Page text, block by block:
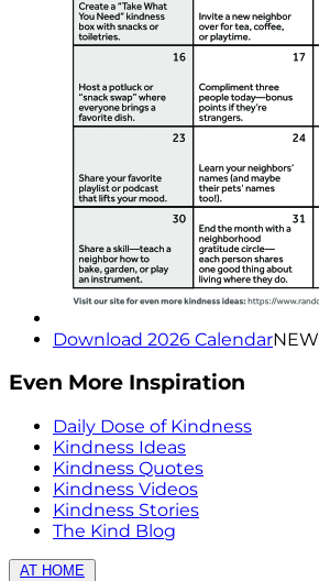
Download 2026 CalendarNEW
Even More Inspiration
Daily Dose of Kindness
Kindness Ideas
Kindness Quotes
Kindness Videos
Kindness Stories
The Kind Blog
AT HOME